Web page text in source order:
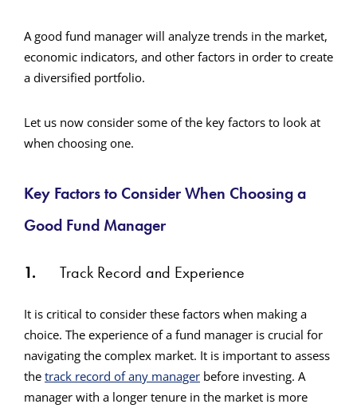
A good fund manager will analyze trends in the market,
economic indicators, and other factors in order to create
a diversified portfolio.
Let us now consider some of the key factors to look at
when choosing one.
Key Factors to Consider When Choosing a
Good Fund Manager
1. Track Record and Experience
It is critical to consider these factors when making a
choice. The experience of a fund manager is crucial for
navigating the complex market. It is important to assess
the track record of any manager before investing. A
manager with a longer tenure in the market is more